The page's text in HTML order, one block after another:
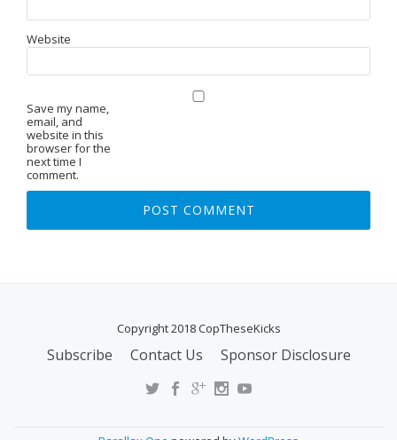
Website
Save my name,
email, and
website in this
browser for the
next time I
comment.
Copyright 2018 CopTheseKicks
Subscribe Contact Us Sponsor Disclosure